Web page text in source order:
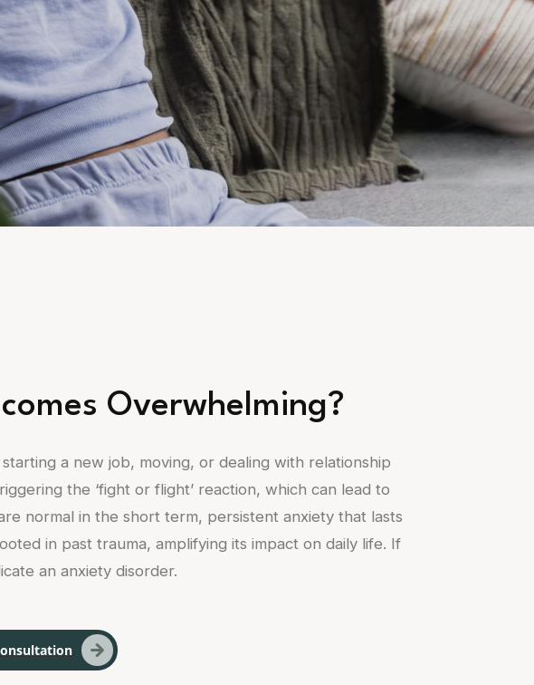
Overwhelming?
a new job, moving, or dealing with relationship
the ‘fight or flight’ reaction, which can lead to
normal in the short term, persistent anxiety that lasts
in past trauma, amplifying its impact on daily life. If
an anxiety disorder.